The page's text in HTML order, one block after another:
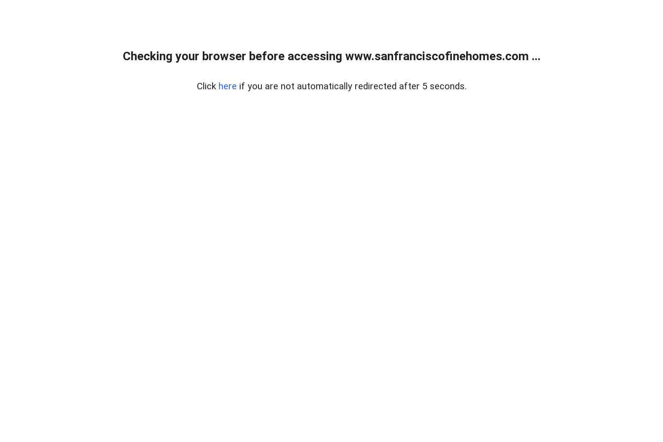
Checking your browser before accessing www.sanfranciscofinehomes.com ...
Click here if you are not automatically redirected after 5 seconds.